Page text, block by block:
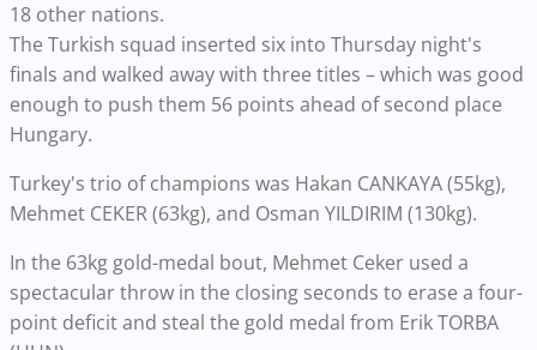
18 other nations.
The Turkish squad inserted six into Thursday night's
finals and walked away with three titles – which was good
enough to push them 56 points ahead of second place
Hungary.
Turkey's trio of champions was Hakan CANKAYA (55kg),
Mehmet CEKER (63kg), and Osman YILDIRIM (130kg).
In the 63kg gold-medal bout, Mehmet Ceker used a
spectacular throw in the closing seconds to erase a four-
point deficit and steal the gold medal from Erik TORBA